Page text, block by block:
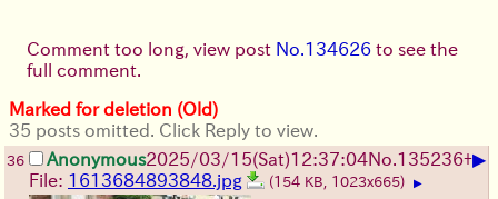
and disposed of." Both admins claimed to have
reconciled and re-opened the site with fanfare,
state before the shutdown.
Under kuz's stewardship in 2021, Heyuri became part
of KolymaNET(kuz's broader network of websites),
which led to some friction. Users felt the imageboard
Comment too long, view post No.134626 to see the
full comment.
Marked for deletion (Old)
35 posts omitted. Click Reply to view.
36 Anonymous2025/03/15(Sat)12:37:04No. 135236+▶
File: 1613684893848.jpg (154 KB, 1023x665) ▶